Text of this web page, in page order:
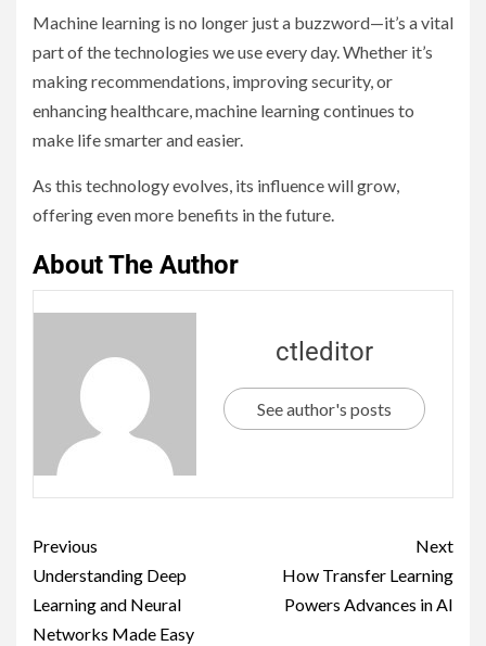
Machine learning is no longer just a buzzword—it’s a vital
part of the technologies we use every day. Whether it’s
making recommendations, improving security, or
enhancing healthcare, machine learning continues to
make life smarter and easier.
As this technology evolves, its influence will grow,
offering even more benefits in the future.
About The Author
ctleditor
See author's posts
Previous
Understanding Deep
Learning and Neural
Networks Made Easy
Next
How Transfer Learning
Powers Advances in AI